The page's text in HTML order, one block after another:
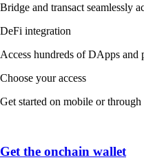
Bridge and transact seamlessly
DeFi integration
Access hundreds of DApps and
Choose your access
Get started on mobile or
Get the onchain wallet